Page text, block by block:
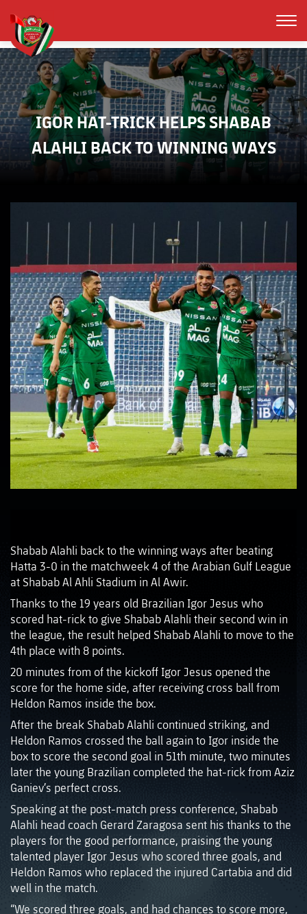
IGOR HAT-TRICK HELPS SHABAB
ALAHLI BACK TO WINNING WAYS
Shabab Alahli back to the winning ways after beating
Hatta 3-0 in the matchweek 4 of the Arabian Gulf League
at Shabab Al Ahli Stadium in Al Awir.
Thanks to the 19 years old Brazilian Igor Jesus who
scored hat-rick to give Shabab Alahli their second win in
the league, the result helped Shabab Alahli to move to the
4th place with 8 points.
20 minutes from of the kickoff Igor Jesus opened the
score for the home side, after receiving cross ball from
Heldon Ramos inside the box.
After the break Shabab Alahli continued striking, and
Heldon Ramos crossed the ball again to Igor inside the
box to score the second goal in 51th minute, two minutes
later the young Brazilian completed the hat-rick from Aziz
Ganiev’s perfect cross.
Speaking at the post-match press conference, Shabab
Alahli head coach Gerard Zaragosa sent his thanks to the
players for the good performance, praising the young
talented player Igor Jesus who scored three goals, and
Heldon Ramos who replaced the injured Cartabia and did
well in the match.
“We scored three goals, and had chances to score more,